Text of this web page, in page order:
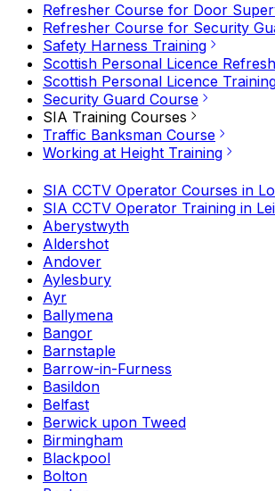
Refresher Course for Door
Refresher Course for Security
Safety Harness Training
Scottish Personal Licence
Scottish Personal Licence
Security Guard Course
SIA Training Courses
Traffic Banksman Course
Working at Height Training
SIA CCTV Operator Courses in
SIA CCTV Operator Training in
Aberystwyth
Aldershot
Andover
Aylesbury
Ayr
Ballymena
Bangor
Barnstaple
Barrow-in-Furness
Basildon
Belfast
Berwick upon Tweed
Birmingham
Blackpool
Bolton